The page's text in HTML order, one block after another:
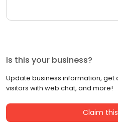
Is this your business?
Update business information,
visitors with web chat, and more!
Claim